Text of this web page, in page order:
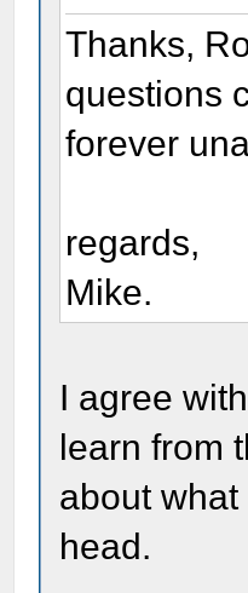
Thanks,
questions
forever
regards,
Mike.
I agree
learn from
about
head.